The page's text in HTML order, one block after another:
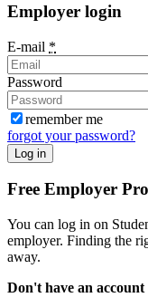
Employer login
E-mail *
Password
remember me
forgot your password?
Log in
Free Employer
You can log in on
employer. Finding the
away.
Don't have an account